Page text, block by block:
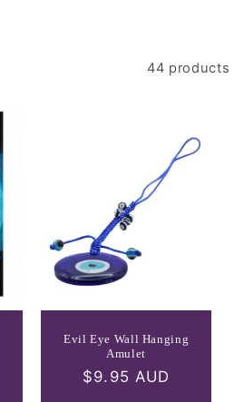
44 products
Evil Eye Wall Hanging
Amulet
Regular
$9.95 AUD